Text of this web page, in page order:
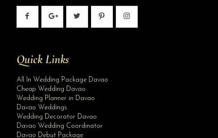
Quick Links
All In Wedding Package Davao
Cheap Wedding Davao
Wedding Planner in Davao
Davao Weddings
Wedding Decorator Davao
Davao Wedding Coordinator
Davao Debut Package